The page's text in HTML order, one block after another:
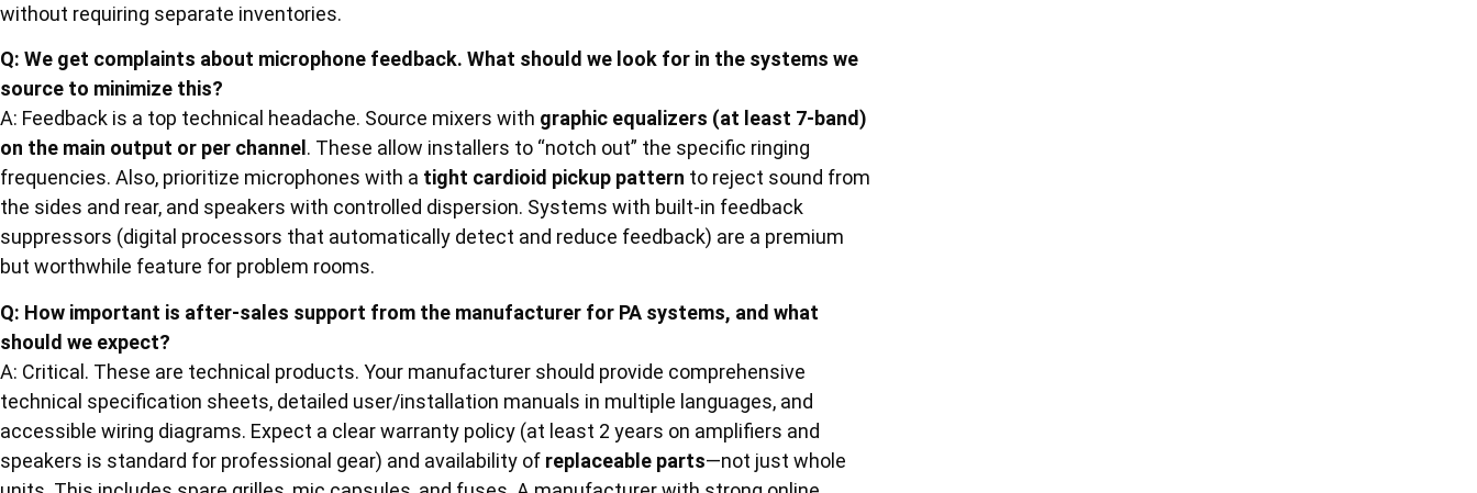
without requiring separate inventories.
Q: We get complaints about microphone feedback. What should we look for in the systems we
source to minimize this?
A: Feedback is a top technical headache. Source mixers with graphic equalizers (at least 7-band)
on the main output or per channel . These allow installers to “notch out” the specific ringing
frequencies. Also, prioritize microphones with a tight cardioid pickup pattern to reject sound from
the sides and rear, and speakers with controlled dispersion. Systems with built-in feedback
suppressors (digital processors that automatically detect and reduce feedback) are a premium
but worthwhile feature for problem rooms.
Q: How important is after-sales support from the manufacturer for PA systems, and what
should we expect?
A: Critical. These are technical products. Your manufacturer should provide comprehensive
technical specification sheets, detailed user/installation manuals in multiple languages, and
accessible wiring diagrams. Expect a clear warranty policy (at least 2 years on amplifiers and
speakers is standard for professional gear) and availability of replaceable parts—not just whole